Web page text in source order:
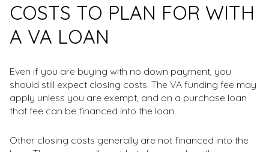
COSTS TO PLAN FOR WITH
A VA LOAN
Even if you are buying with no down payment, you
should still expect closing costs. The VA funding fee may
apply unless you are exempt, and on a purchase loan
that fee can be financed into the loan.
Other closing costs generally are not financed into the